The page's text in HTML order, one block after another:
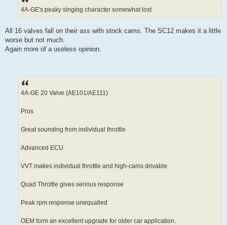
4A-GE's peaky singing character somewhat lost
All 16 valves fall on their ass with stock cams. The SC12 makes it a little
worse but not much.
Again more of a useless opinion.
4A-GE 20 Valve (AE101/AE111)
Pros
Great sounding from individual throttle
Advanced ECU
VVT makes individual throttle and high-cams drivable
Quad Throttle gives serious response
Peak rpm response unequalled
OEM form an excellent upgrade for older car application.